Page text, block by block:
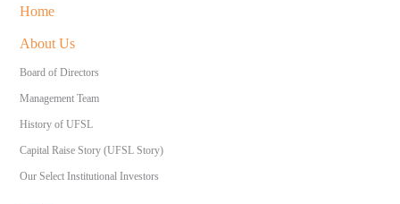
Home
About Us
Board of Directors
Management Team
History of UFSL
Capital Raise Story (UFSL Story)
Our Select Institutional Investors